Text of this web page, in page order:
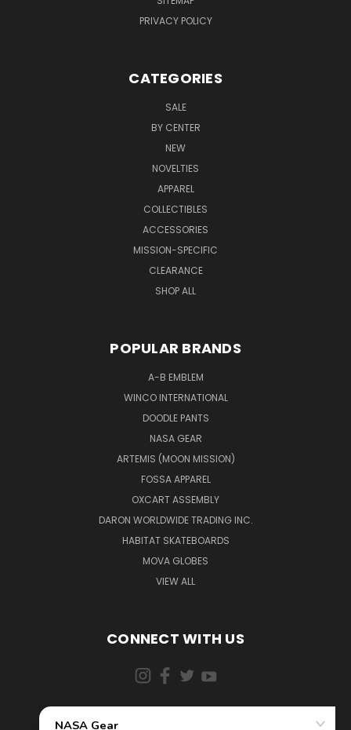
PRIVACY POLICY
CATEGORIES
SALE
BY CENTER
NEW
NOVELTIES
APPAREL
COLLECTIBLES
ACCESSORIES
MISSION-SPECIFIC
CLEARANCE
SHOP ALL
POPULAR BRANDS
A-B EMBLEM
WINCO INTERNATIONAL
DOODLE PANTS
NASA GEAR
ARTEMIS (MOON MISSION)
FOSSA APPAREL
OXCART ASSEMBLY
DARON WORLDWIDE TRADING INC.
HABITAT SKATEBOARDS
MOVA GLOBES
VIEW ALL
CONNECT WITH US